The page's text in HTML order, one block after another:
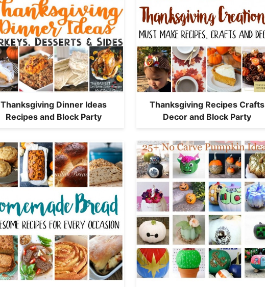
Thanksgiving Dinner Ideas
Recipes and Block Party
Thanksgiving Recipes Crafts
Decor and Block Party